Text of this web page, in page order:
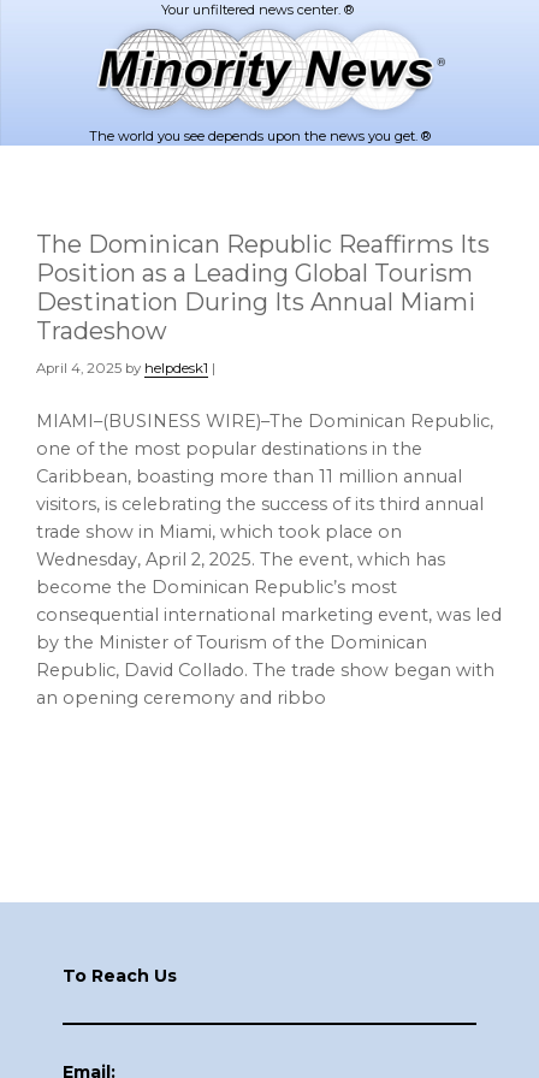
The world you see depends upon the news you get. ®
The Dominican Republic Reaffirms Its
Position as a Leading Global Tourism
Destination During Its Annual Miami
Tradeshow
April 4, 2025 by helpdesk1 |
MIAMI–(BUSINESS WIRE)–The Dominican Republic,
one of the most popular destinations in the
Caribbean, boasting more than 11 million annual
visitors, is celebrating the success of its third annual
trade show in Miami, which took place on
Wednesday, April 2, 2025. The event, which has
become the Dominican Republic’s most
consequential international marketing event, was led
by the Minister of Tourism of the Dominican
Republic, David Collado. The trade show began with
an opening ceremony and ribbo
To Reach Us
Email: